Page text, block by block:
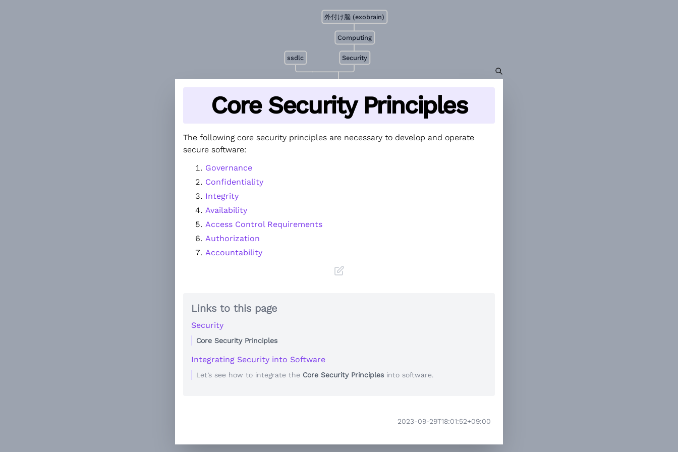
Security
Computing
外付け脳 (exobrain)
ssdlc
Core Security Principles
The following core security principles are necessary to develop and operate
secure software:
Governance
Confidentiality
Integrity
Availability
Access Control Requirements
Authorization
Accountability
Links to this page
Security
Core Security Principles
Integrating Security into Software
Let’s see how to integrate the Core Security Principles into software.
2023-09-29T18:01:52+09:00